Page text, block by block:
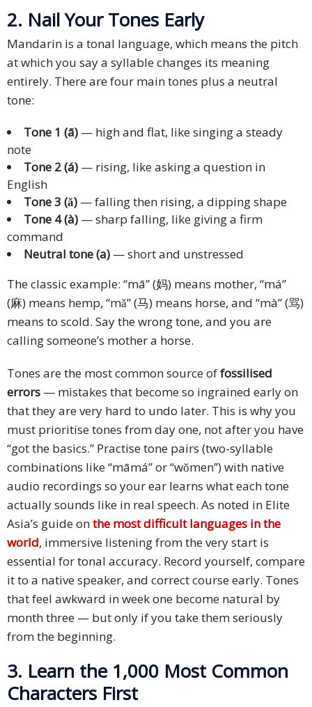
2. Nail Your Tones Early
Mandarin is a tonal language, which means the pitch
at which you say a syllable changes its meaning
entirely. There are four main tones plus a neutral
tone:
Tone 1 (ā) — high and flat, like singing a steady
note
Tone 2 (á) — rising, like asking a question in
English
Tone 3 (ǎ) — falling then rising, a dipping shape
Tone 4 (à) — sharp falling, like giving a firm
command
Neutral tone (a) — short and unstressed
The classic example: “mā” (妈) means mother, “má”
(麻) means hemp, “mǎ” (马) means horse, and “mà” (骂)
means to scold. Say the wrong tone, and you are
calling someone’s mother a horse.
Tones are the most common source offossilised
errors — mistakes that become so ingrained early on
that they are very hard to undo later. This is why you
must prioritise tones from day one, not after you have
“got the basics.” Practise tone pairs (two-syllable
combinations like “māmá” or “wǒmen”) with native
audio recordings so your ear learns what each tone
actually sounds like in real speech. As noted in Elite
Asia’s guide onthe most difficult languages in the
world, immersive listening from the very start is
essential for tonal accuracy. Record yourself, compare
it to a native speaker, and correct course early. Tones
that feel awkward in week one become natural by
month three — but only if you take them seriously
from the beginning.
3. Learn the 1,000 Most Common
Characters First